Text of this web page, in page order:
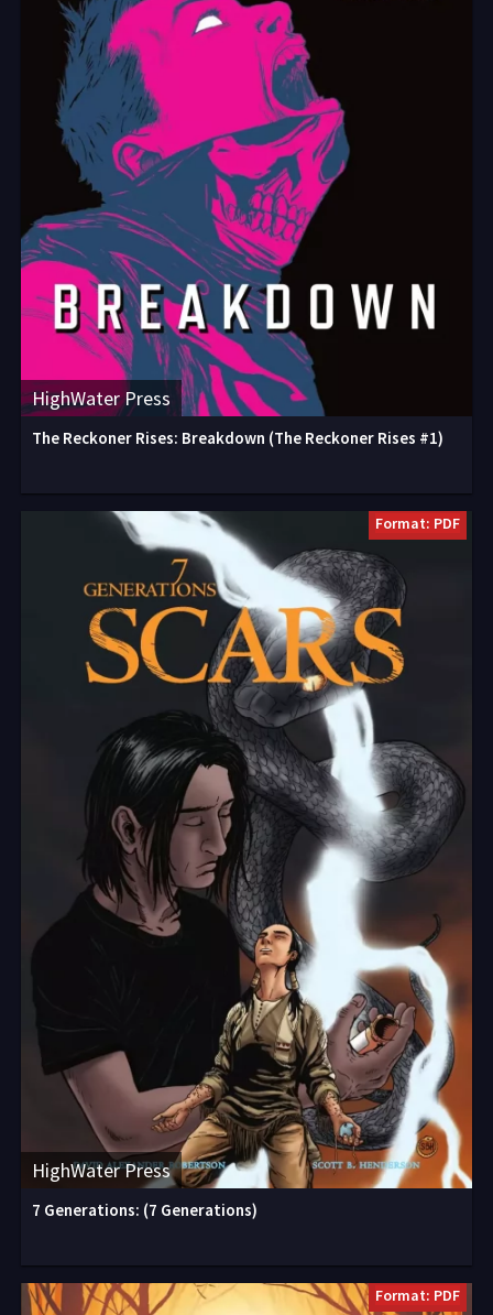
HighWater Press
The Reckoner Rises: Breakdown (The Reckoner Rises #1)
HighWater Press
Format: PDF
7 Generations: (7 Generations)
Format: PDF